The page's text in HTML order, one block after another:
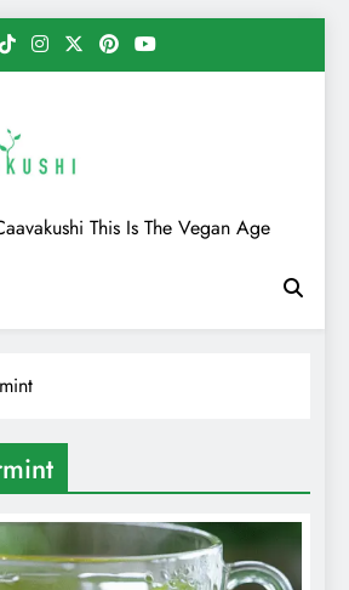
This Is The Vegan Age